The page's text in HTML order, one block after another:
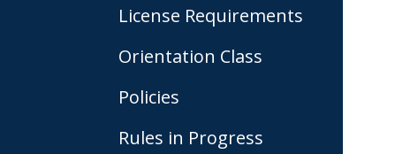
License Requirements
Orientation Class
Policies
Rules in Progress